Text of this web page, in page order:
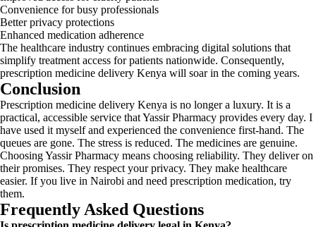
Convenience for busy professionals
Better privacy protections
Enhanced medication adherence
The healthcare industry continues embracing digital solutions that
simplify treatment access for patients nationwide. Consequently,
prescription medicine delivery Kenya will soar in the coming years.
Conclusion
Prescription medicine delivery Kenya is no longer a luxury. It is a
practical, accessible service that Yassir Pharmacy provides every day. I
have used it myself and experienced the convenience first-hand. The
queues are gone. The stress is reduced. The medicines are genuine.
Choosing Yassir Pharmacy means choosing reliability. They deliver on
their promises. They respect your privacy. They make healthcare
easier. If you live in Nairobi and need prescription medication, try
them.
Frequently Asked Questions